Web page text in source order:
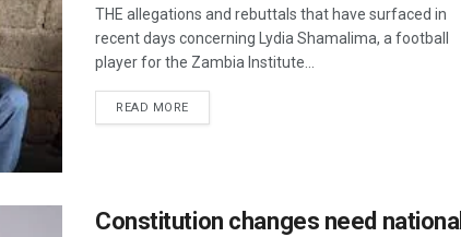
THE allegations and rebuttals that have surfaced in
recent days concerning Lydia Shamalima, a football
player for the Zambia Institute...
READ MORE
Constitution changes need national